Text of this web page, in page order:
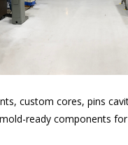
custom cores, pins
ready components